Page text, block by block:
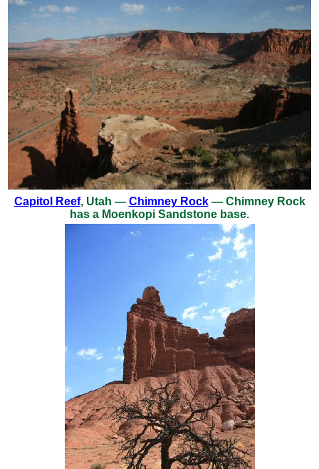
Capitol Reef, Utah — Chimney Rock— Chimney Rock
has a Moenkopi Sandstone base.